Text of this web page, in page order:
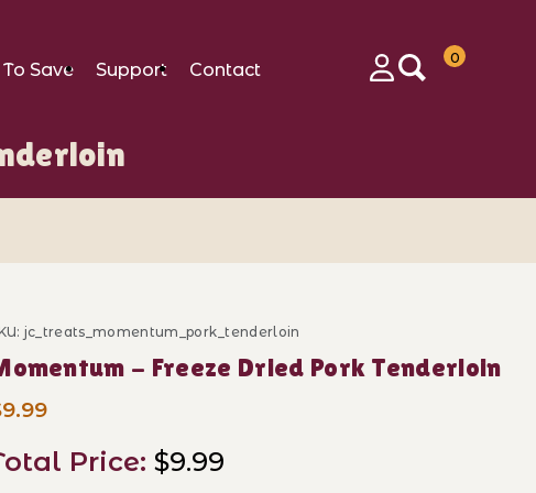
Save Support
Contact
0
Momentum - Freeze Dried Pork Tenderloin
jc_treats_momentum_pork_tenderloin
- Freeze Dried Pork Tenderloin
Price:$9.99